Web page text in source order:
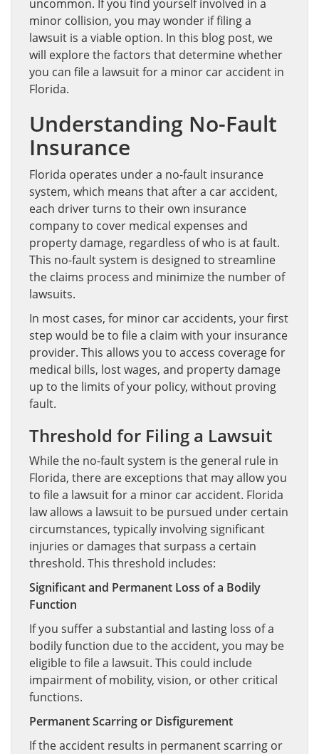
uncommon. If you find yourself involved in a
minor collision, you may wonder if filing a
lawsuit is a viable option. In this blog post, we
will explore the factors that determine whether
you can file a lawsuit for a minor car accident in
Florida.
Understanding No-Fault
Insurance
Florida operates under a no-fault insurance
system, which means that after a car accident,
each driver turns to their own insurance
company to cover medical expenses and
property damage, regardless of who is at fault.
This no-fault system is designed to streamline
the claims process and minimize the number of
lawsuits.
In most cases, for minor car accidents, your first
step would be to file a claim with your insurance
provider. This allows you to access coverage for
medical bills, lost wages, and property damage
up to the limits of your policy, without proving
fault.
Threshold for Filing a Lawsuit
While the no-fault system is the general rule in
Florida, there are exceptions that may allow you
to file a lawsuit for a minor car accident. Florida
law allows a lawsuit to be pursued under certain
circumstances, typically involving significant
injuries or damages that surpass a certain
threshold. This threshold includes:
Significant and Permanent Loss of a Bodily
Function
If you suffer a substantial and lasting loss of a
bodily function due to the accident, you may be
eligible to file a lawsuit. This could include
impairment of mobility, vision, or other critical
functions.
Permanent Scarring or Disfigurement
If the accident results in permanent scarring or